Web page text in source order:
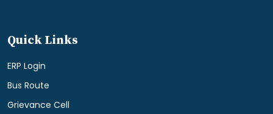
Quick Links
ERP Login
Bus Route
Grievance Cell